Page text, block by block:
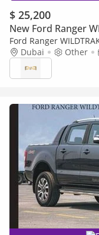
$ 25,200
New Ford Ranger
Ford Ranger
4X4 DOUBLE CAB HI
Dubai Other